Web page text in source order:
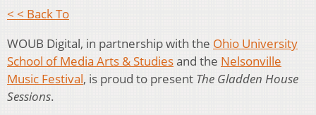
< < Back To
WOUB Digital, in partnership with the Ohio University
School of Media Arts & Studiesand the Nelsonville
Music Festival, is proud to present The Gladden House
Sessions.